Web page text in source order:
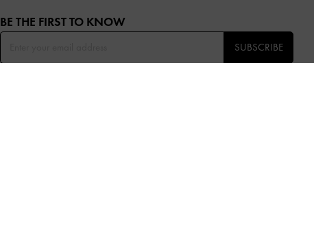
BE THE FIRST TO KNOW​
SUBSCRIBE